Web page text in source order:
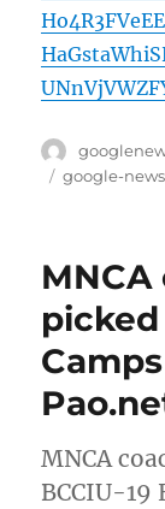
Author
Tags
google-news
picked
MNCA
BCCIU-19